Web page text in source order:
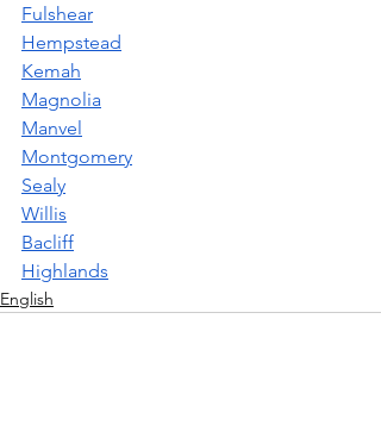
Fulshear
Hempstead
Kemah
Magnolia
Manvel
Montgomery
Sealy
Willis
Bacliff
Highlands
English